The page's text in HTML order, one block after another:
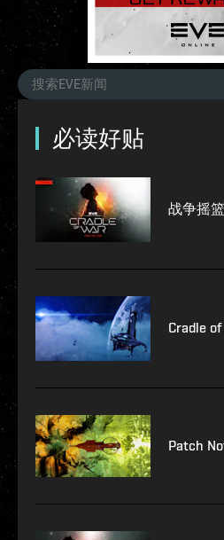
必读好贴
战争摇
Cradle
Patch